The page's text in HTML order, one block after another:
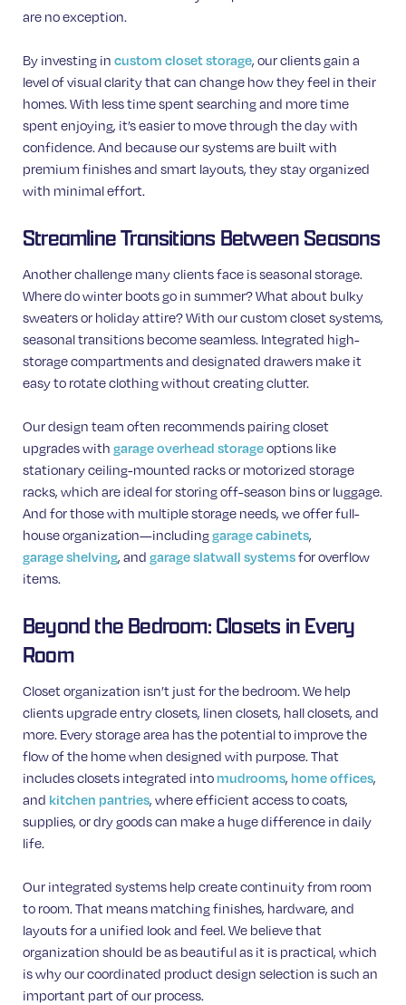
are no exception.
By investing in custom closet storage, our clients gain a
level of visual clarity that can change how they feel in their
homes. With less time spent searching and more time
spent enjoying, it’s easier to move through the day with
confidence. And because our systems are built with
premium finishes and smart layouts, they stay organized
with minimal effort.
Streamline Transitions Between Seasons
Another challenge many clients face is seasonal storage.
Where do winter boots go in summer? What about bulky
sweaters or holiday attire? With our custom closet systems,
seasonal transitions become seamless. Integrated high-
storage compartments and designated drawers make it
easy to rotate clothing without creating clutter.
Our design team often recommends pairing closet
upgrades with garage overhead storageoptions like
stationary ceiling-mounted racks or motorized storage
racks, which are ideal for storing off-season bins or luggage.
And for those with multiple storage needs, we offer full-
house organization—includinggarage cabinets,
garage shelving, and garage slatwall systemsfor overflow
items.
Beyond the Bedroom: Closets in Every
Room
Closet organization isn’t just for the bedroom. We help
clients upgrade entry closets, linen closets, hall closets, and
more. Every storage area has the potential to improve the
flow of the home when designed with purpose. That
includes closets integrated into mudrooms, home offices,
and kitchen pantries, where efficient access to coats,
supplies, or dry goods can make a huge difference in daily
life.
Our integrated systems help create continuity from room
to room. That means matching finishes, hardware, and
layouts for a unified look and feel. We believe that
organization should be as beautiful as it is practical, which
is why our coordinated product design selection is such an
important part of our process.